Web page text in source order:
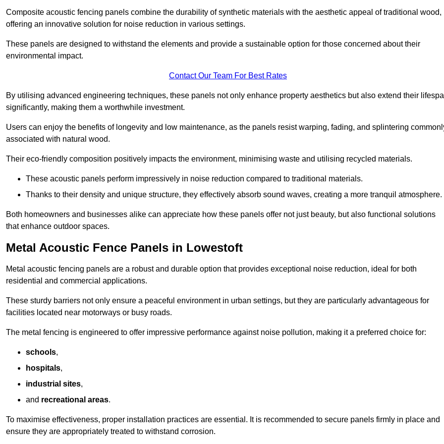
Composite acoustic fencing panels combine the durability of synthetic materials with the aesthetic appeal of traditional wood,
offering an innovative solution for noise reduction in various settings.
These panels are designed to withstand the elements and provide a sustainable option for those concerned about their
environmental impact.
Contact Our Team For Best Rates
By utilising advanced engineering techniques, these panels not only enhance property aesthetics but also extend their
significantly, making them a worthwhile investment.
Users can enjoy the benefits of longevity and low maintenance, as the panels resist warping, fading, and splintering
associated with natural wood.
Their eco-friendly composition positively impacts the environment, minimising waste and utilising recycled materials.
These acoustic panels perform impressively in noise reduction compared to traditional materials.
Thanks to their density and unique structure, they effectively absorb sound waves, creating a more tranquil atmosphere.
Both homeowners and businesses alike can appreciate how these panels offer not just beauty, but also functional solutions
that enhance outdoor spaces.
Metal Acoustic Fence Panels in Lowestoft
Metal acoustic fencing panels are a robust and durable option that provides exceptional noise reduction, ideal for both
residential and commercial applications.
These sturdy barriers not only ensure a peaceful environment in urban settings, but they are particularly advantageous for
facilities located near motorways or busy roads.
The metal fencing is engineered to offer impressive performance against noise pollution, making it a preferred choice for:
schools,
hospitals,
industrial sites,
and recreational areas.
To maximise effectiveness, proper installation practices are essential. It is recommended to secure panels firmly in place and
ensure they are appropriately treated to withstand corrosion.